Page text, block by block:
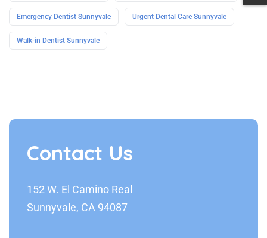
Emergency Dentist Sunnyvale Urgent Dental Care Sunnyvale
Walk-in Dentist Sunnyvale
Contact Us
152 W. El Camino Real
Sunnyvale, CA 94087